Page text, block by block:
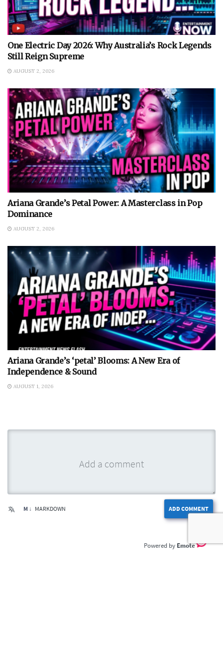
One Electric Day 2026: Why Australia’s Rock Legends
Still Reign Supreme
AUGUST 2, 2026
Ariana Grande’s Petal Power: A Masterclass in Pop
Dominance
AUGUST 2, 2026
Ariana Grande’s ‘petal’ Blooms: A New Era of
Independence & Sound
AUGUST 1, 2026
ADD COMMENT
M ↓ MARKDOWN
Emote